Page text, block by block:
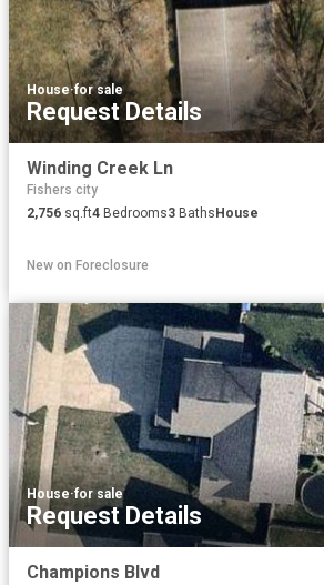
House·for sale
Request Details
Winding Creek Ln
Fishers city
2,756 sq.ft4 Bedrooms3 Baths House
New on Foreclosure
House·for sale
Request Details
Champions Blvd